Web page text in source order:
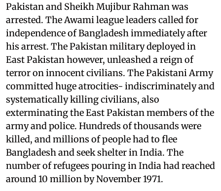
Pakistan and Sheikh Mujibur Rahman was
arrested. The Awami league leaders called for
independence of Bangladesh immediately after
his arrest. The Pakistan military deployed in
East Pakistan however, unleashed a reign of
terror on innocent civilians. The Pakistani Army
committed huge atrocities- indiscriminately and
systematically killing civilians, also
exterminating the East Pakistan members of the
army and police. Hundreds of thousands were
killed, and millions of people had to flee
Bangladesh and seek shelter in India. The
number of refugees pouring in India had reached
around 10 million by November 1971.